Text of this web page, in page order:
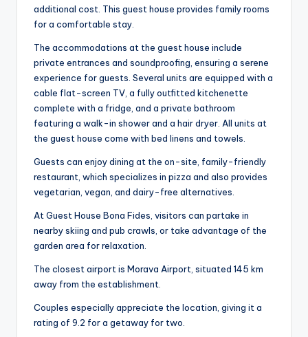
additional cost. This guest house provides family rooms
for a comfortable stay.
The accommodations at the guest house include
private entrances and soundproofing, ensuring a serene
experience for guests. Several units are equipped with a
cable flat-screen TV, a fully outfitted kitchenette
complete with a fridge, and a private bathroom
featuring a walk-in shower and a hair dryer. All units at
the guest house come with bed linens and towels.
Guests can enjoy dining at the on-site, family-friendly
restaurant, which specializes in pizza and also provides
vegetarian, vegan, and dairy-free alternatives.
At Guest House Bona Fides, visitors can partake in
nearby skiing and pub crawls, or take advantage of the
garden area for relaxation.
The closest airport is Morava Airport, situated 145 km
away from the establishment.
Couples especially appreciate the location, giving it a
rating of 9.2 for a getaway for two.